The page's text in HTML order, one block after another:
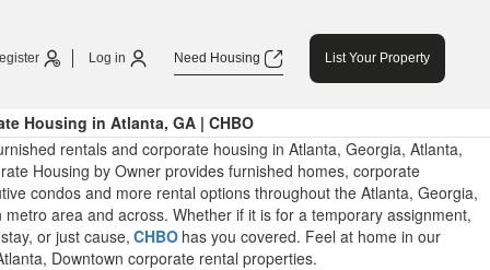
Log in Need Housing List Your Property
Housing in Atlanta, GA | CHBO
rentals and corporate housing in Atlanta, Georgia, Atlanta,
Housing by Owner provides furnished homes, corporate
condos and more rental options throughout the Atlanta, Georgia,
metro area and across. Whether if it is for a temporary assignment,
or just cause, CHBO has you covered. Feel at home in our
Downtown corporate rental properties.